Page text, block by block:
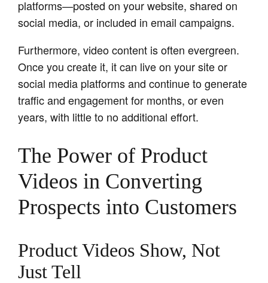
platforms—posted on your website, shared on
social media, or included in email campaigns.
Furthermore, video content is often evergreen.
Once you create it, it can live on your site or
social media platforms and continue to generate
traffic and engagement for months, or even
years, with little to no additional effort.
The Power of Product
Videos in Converting
Prospects into Customers
Product Videos Show, Not
Just Tell